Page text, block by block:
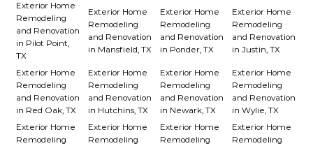
Exterior Home
Remodeling
and Renovation
in Pilot Point,
TX
Exterior Home
Remodeling
and Renovation
in Mansfield, TX
Exterior Home
Remodeling
and Renovation
in Ponder, TX
Exterior Home
Remodeling
and Renovation
in Justin, TX
Exterior Home
Remodeling
and Renovation
in Red Oak, TX
Exterior Home
Remodeling
and Renovation
in Hutchins, TX
Exterior Home
Remodeling
and Renovation
in Newark, TX
Exterior Home
Remodeling
and Renovation
in Wylie, TX
Exterior Home
Remodeling
Exterior Home
Remodeling
Exterior Home
Remodeling
Exterior Home
Remodeling